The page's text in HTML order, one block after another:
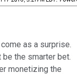
as a surprise.
the smarter bet.
monetizing the